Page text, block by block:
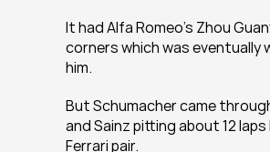
It had Alfa Romeo's Zhou
corners which was eventually
him.
But Schumacher came
and Sainz pitting about 12
Ferrari pair.